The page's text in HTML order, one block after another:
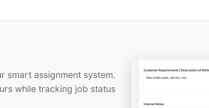
smart assignment system.
while tracking job status